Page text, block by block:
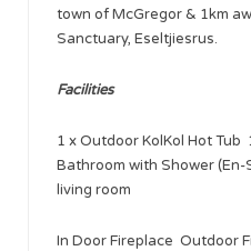
town of McGregor & 1km
Sanctuary, Eseltjiesrus.
Facilities
1 x Outdoor KolKol Hot Tub
Bathroom with Shower
living room
In Door Fireplace Outdoor